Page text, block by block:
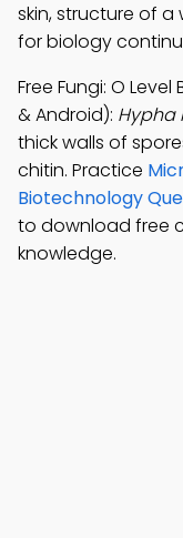
skin, structure of
for biology
Free Fungi: O
& Android): Hypha
thick walls of
chitin. Practice
Biotechnology
to download free
knowledge.